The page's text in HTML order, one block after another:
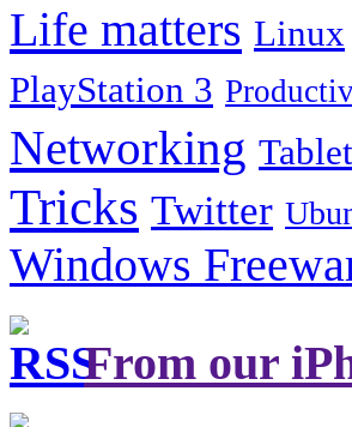
Life matters Linux
PlayStation 3
Networking
Tricks Twitter
Windows
From our